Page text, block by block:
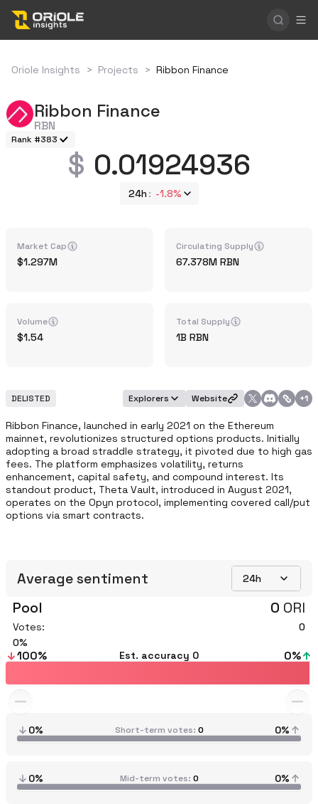
Oriole Insights > Projects > Ribbon Finance
Ribbon Finance
RBN
Rank #383
0.01924936
24h -1.8%
Market Cap
1.297M
Volume
1.54
Circulating Supply
67.378M RBN
Total Supply
1B RBN
DELISTED Explorers Website +1
Ribbon Finance, launched in early 2021 on the Ethereum
mainnet, revolutionizes structured options products. Initially
adopting a broad straddle strategy, it pivoted due to high gas
fees. The platform emphasizes volatility, returns
enhancement, capital safety, and compound interest. Its
standout product, Theta Vault, introduced in August 2021,
operates on the Opyn protocol, implementing covered call/put
options via smart contracts.
Average sentiment 24h
Pool 0 ORI
Votes:
0
0
100% Est. accuracy 0 0%
0% Short-term votes 0 0%
0% Mid-term votes 0 0%